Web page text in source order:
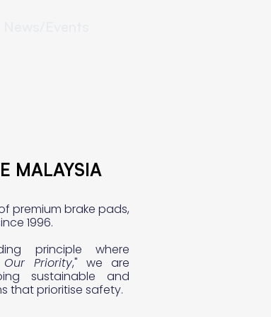
MALAYSIA
MALAYSIA
premium brake pads,
1996.
principle where
Priority," we are
sustainable and
that prioritise safety.